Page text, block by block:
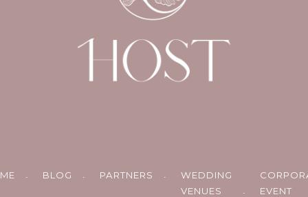
BLOG PARTNERS
WEDDING
VENUES
EVENT